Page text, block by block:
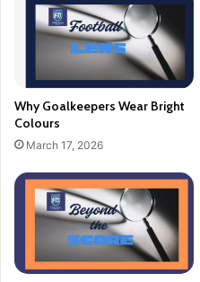
Why Goalkeepers Wear Bright
Colours
March 17, 2026